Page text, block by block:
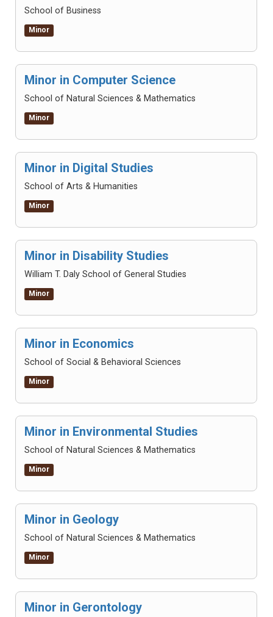
School of Business
Minor
Minor in Computer Science
School of Natural Sciences & Mathematics
Minor
Minor in Digital Studies
School of Arts & Humanities
Minor
Minor in Disability Studies
William T. Daly School of General Studies
Minor
Minor in Economics
School of Social & Behavioral Sciences
Minor
Minor in Environmental Studies
School of Natural Sciences & Mathematics
Minor
Minor in Geology
School of Natural Sciences & Mathematics
Minor
Minor in Gerontology